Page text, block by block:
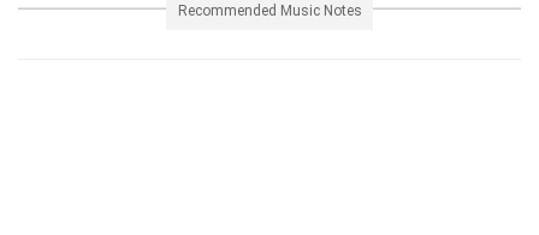
Recommended Music Notes